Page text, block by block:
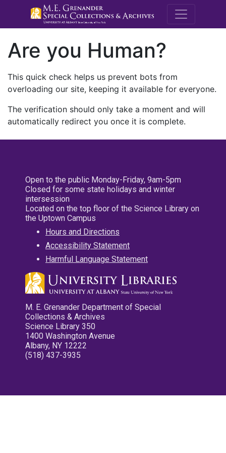
M.E.
Are you Human?
This quick check helps us prevent bots from
overloading our site, keeping it available for everyone.
The verification should only take a moment and will
automatically redirect you once it is complete.
Open to the public Monday-Friday, 9am-5pm
Closed for some state holidays and winter
intersession
Located on the top floor of the Science Library on
the Uptown Campus
Hours and Directions
Accessibility Statement
Harmful Language Statement
M. E. Grenander Department of Special
Collections & Archives
Science Library 350
1400 Washington Avenue
Albany, NY 12222
(518) 437-3935